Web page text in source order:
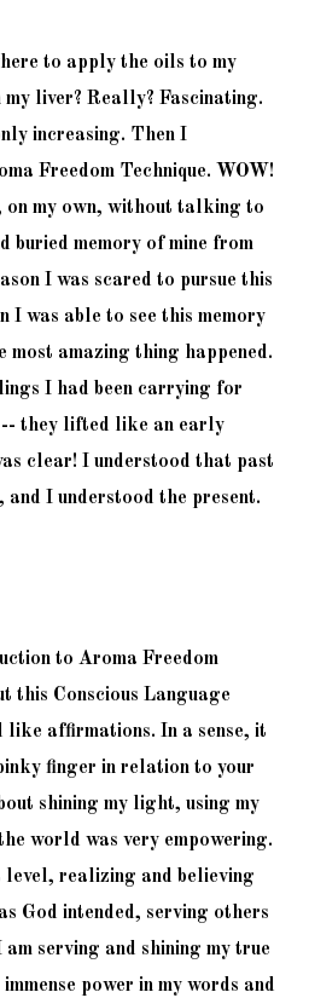
to apply the oils to my
liver? Really? Fascinating.
increasing. Then I
Freedom Technique. WOW!
on my own, without talking to
buried memory of mine from
I was scared to pursue this
I was able to see this memory
most amazing thing happened.
I had been carrying for
-- they lifted like an early
clear! I understood that past
I understood the present.
to Aroma Freedom
this Conscious Language
like affirmations. In a sense, it
finger in relation to your
shining my light, using my
world was very empowering.
level, realizing and believing
God intended, serving others
serving and shining my true
power in my words and